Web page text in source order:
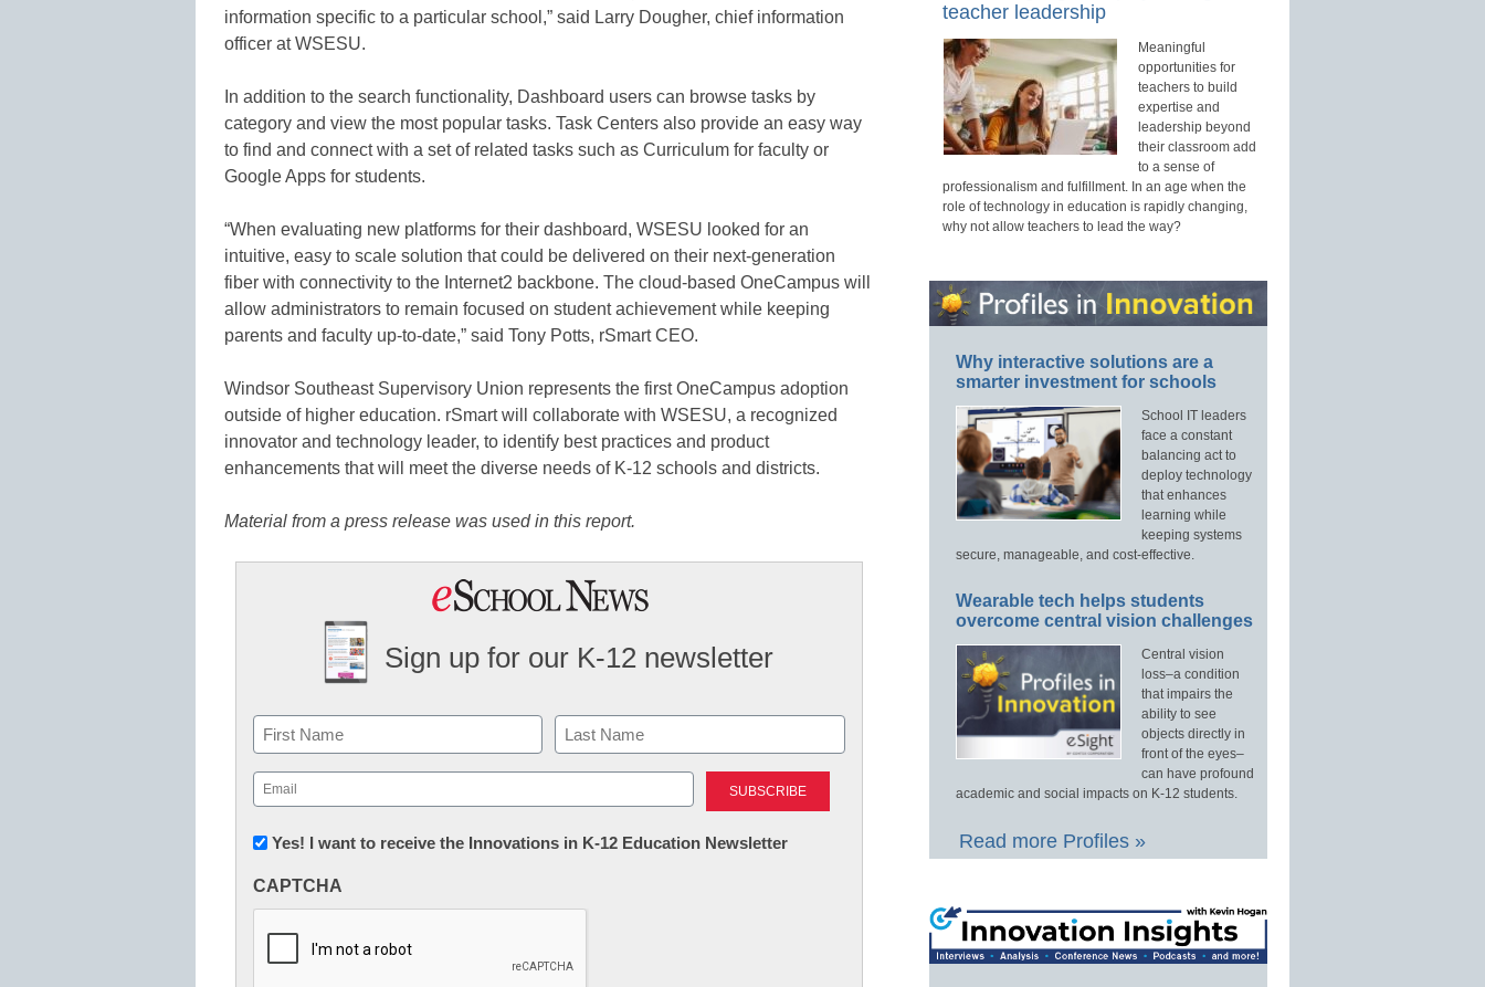
information specific to a particular school,” said Larry Dougher, chief information
officer at WSESU.
In addition to the search functionality, Dashboard users can browse tasks by
category and view the most popular tasks. Task Centers also provide an easy way
to find and connect with a set of related tasks such as Curriculum for faculty or
Google Apps for students.
“When evaluating new platforms for their dashboard, WSESU looked for an
intuitive, easy to scale solution that could be delivered on their next-generation
fiber with connectivity to the Internet2 backbone. The cloud-based OneCampus will
allow administrators to remain focused on student achievement while keeping
parents and faculty up-to-date,” said Tony Potts, rSmart CEO.
Windsor Southeast Supervisory Union represents the first OneCampus adoption
outside of higher education. rSmart will collaborate with WSESU, a recognized
innovator and technology leader, to identify best practices and product
enhancements that will meet the diverse needs of K-12 schools and districts.
Material from a press release was used in this report.
Sign up for our K-12 newsletter
Name
First Last
Email
(Required)
Newsletter:
in
Education
Yes! I want to receive the Innovations in K-12 Education Newsletter
CAPTCHA
teacher leadership
Meaningful
opportunities for
teachers to build
expertise and
leadership beyond
their classroom add
to a sense of
professionalism and fulfillment. In an age when the
role of technology in education is rapidly changing,
why not allow teachers to lead the way?
Why interactive solutions are a
smarter investment for schools
School IT leaders
face a constant
balancing act to
deploy technology
that enhances
learning while
keeping systems
secure, manageable, and cost-effective.
Wearable tech helps students
overcome central vision challenges
Central vision
loss–a condition
that impairs the
ability to see
objects directly in
front of the eyes–
can have profound
academic and social impacts on K-12 students.
Read more Profiles »